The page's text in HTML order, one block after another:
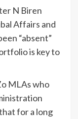
N Biren
Affairs and
“absent”
is key to
MLAs who
for a long